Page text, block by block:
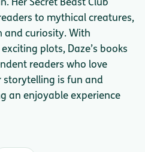
Her Secret Beast Club
to mythical creatures,
and curiosity. With
plots, Daze’s books
readers who love
storytelling is fun and
an enjoyable experience